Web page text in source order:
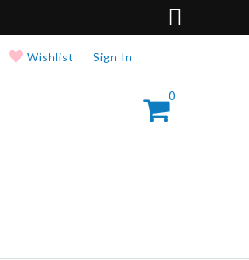
Wishlist Sign In
0